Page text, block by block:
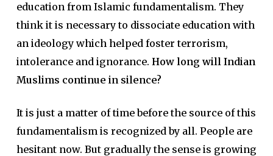
education from Islamic fundamentalism. They
think it is necessary to dissociate education with
an ideology which helped foster terrorism,
intolerance and ignorance. How long will Indian
Muslims continue in silence?
It is just a matter of time before the source of this
fundamentalism is recognized by all. People are
hesitant now. But gradually the sense is growing